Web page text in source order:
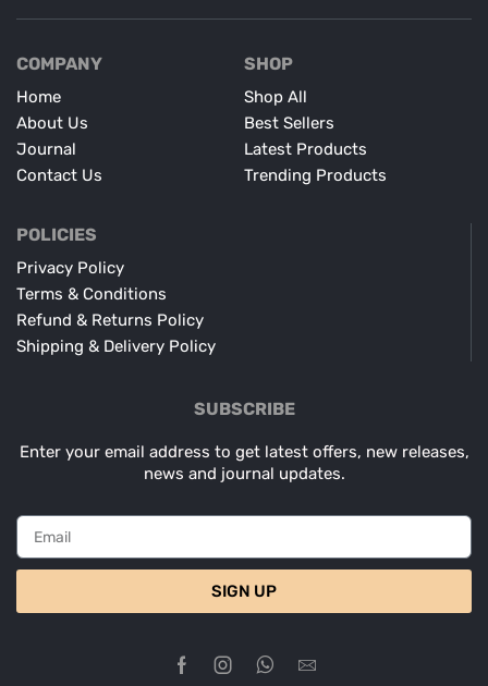
COMPANY
Home
About Us
Journal
Contact Us
SHOP
Shop All
Best Sellers
Latest Products
Trending Products
POLICIES
Privacy Policy
Terms & Conditions
Refund & Returns Policy
Shipping & Delivery Policy
SUBSCRIBE
Enter your email address to get latest offers, new releases,
news and journal updates.
SIGN UP